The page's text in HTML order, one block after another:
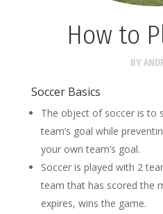
How to
BY
Soccer Basics
The object of soccer is to
team’s goal while
your own team’s goal.
Soccer is played with 2
team that has scored the
expires, wins the game.